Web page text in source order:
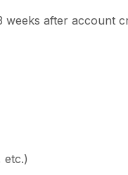
weeks after account
etc.)